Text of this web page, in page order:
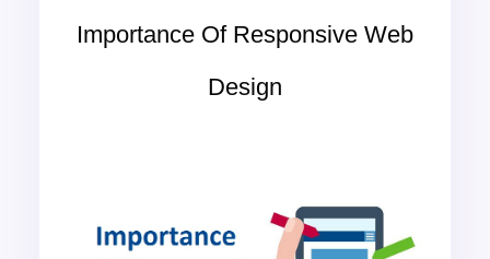
Importance Of Responsive Web
Design